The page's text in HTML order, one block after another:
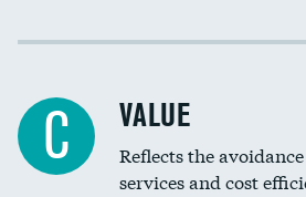
Income inclusivity
Education inclusivity
C VALUE
Reflects the
services and cost